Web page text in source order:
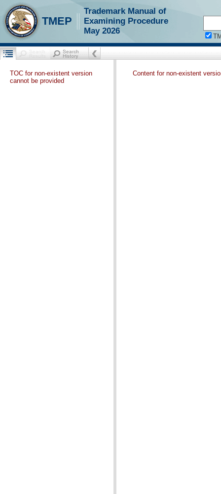
TMEP
Trademark Manual of
Examining Procedure
May 2026
TOC for non-existent version
cannot be provided
Content for non-existent